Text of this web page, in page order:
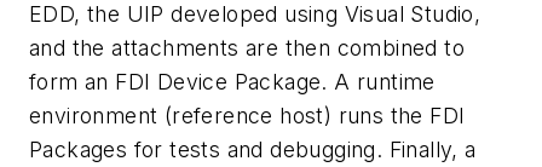
EDD, the UIP developed using Visual Studio,
and the attachments are then combined to
form an FDI Device Package. A runtime
environment (reference host) runs the FDI
Packages for tests and debugging. Finally, a